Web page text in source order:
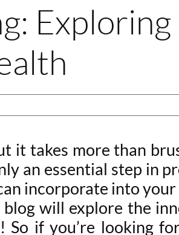
it takes more than
an essential step in
incorporate into
will explore the
So if you’re looking